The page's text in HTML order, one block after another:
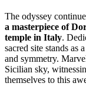
The odyssey
a masterpiece of
temple in Italy.
sacred site stands as
and symmetry.
Sicilian sky,
themselves to this